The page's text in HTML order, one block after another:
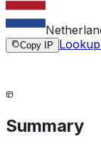
Copy IP
Summary